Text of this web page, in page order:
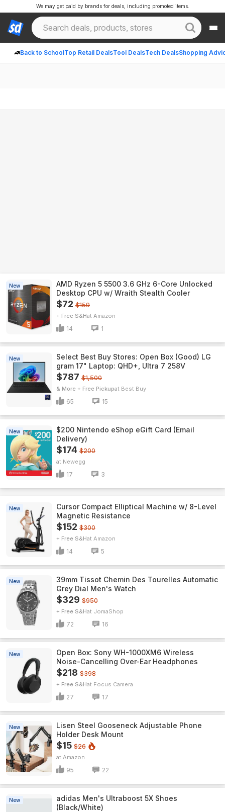
Back to SchoolTop Retail DealsTool DealsTech DealsShopping
We may get paid by brands for deals, including promoted items.
New
AMD Ryzen 5 5500 3.6 GHz 6-Core Unlocked
Desktop CPU w/ Wraith Stealth Cooler
$72 $159
+ Free S&H Amazon
14 1
New
Select Best Buy Stores: Open Box (Good) LG
gram 17" Laptop: QHD+, Ultra 7 258V
$787 $1,500
& More + Free Pickup Best Buy
65 15
New
$200 Nintendo eShop eGift Card (Email
Delivery)
$174 $200
Newegg
17 3
New
Cursor Compact Elliptical Machine w/ 8-Level
Magnetic Resistance
$152 $300
+ Free S&H Amazon
14 5
New
39mm Tissot Chemin Des Tourelles Automatic
Grey Dial Men's Watch
$329 $950
+ Free S&H JomaShop
72 16
New
Open Box: Sony WH-1000XM6 Wireless
Noise-Cancelling Over-Ear Headphones
$218 $398
+ Free S&H Focus Camera
27 17
New
Lisen Steel Gooseneck Adjustable Phone
Holder Desk Mount
$15 $26
Amazon
95 22
New
adidas Men's Ultraboost 5X Shoes
(Black/White)